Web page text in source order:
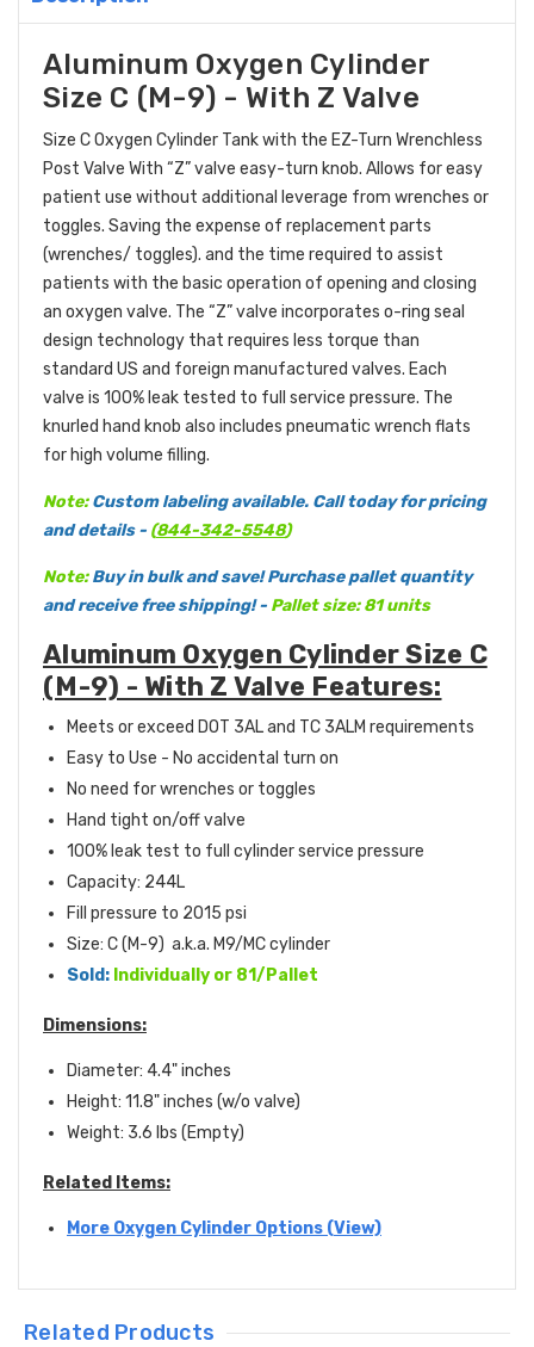
Aluminum Oxygen Cylinder
Size C (M-9) - With Z Valve
Size C Oxygen Cylinder Tank with the EZ-Turn Wrenchless
Post Valve With “Z” valve easy-turn knob. Allows for easy
patient use without additional leverage from wrenches or
toggles. Saving the expense of replacement parts
(wrenches/ toggles). and the time required to assist
patients with the basic operation of opening and closing
an oxygen valve. The “Z” valve incorporates o-ring seal
design technology that requires less torque than
standard US and foreign manufactured valves. Each
valve is 100% leak tested to full service pressure. The
knurled hand knob also includes pneumatic wrench flats
for high volume filling.
Note: Custom labeling available. Call today for pricing
and details - (844-342-5548)
Note: Buy in bulk and save! Purchase pallet quantity
and receive free shipping! - Pallet size: 81 units
Aluminum Oxygen Cylinder Size C
(M-9) - With Z Valve Features:
Meets or exceed DOT 3AL and TC 3ALM requirements
Easy to Use - No accidental turn on
No need for wrenches or toggles
Hand tight on/off valve
100% leak test to full cylinder service pressure
Capacity: 244L
Fill pressure to 2015 psi
Size: C (M-9) a.k.a. M9/MC cylinder
Sold: Individually or 81/Pallet
Dimensions:
Diameter: 4.4" inches
Height: 11.8" inches (w/o valve)
Weight: 3.6 lbs (Empty)
Related Items:
More Oxygen Cylinder Options (View)
Related Products